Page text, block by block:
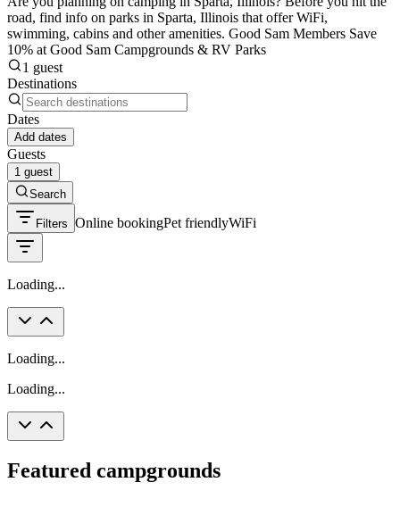
road, find info on parks in Sparta, Illinois that offer WiFi,
swimming, cabins and other amenities. Good Sam Members Save
10% at Good Sam Campgrounds & RV Parks
1 guest
Destinations
Dates
Add dates
Guests
1 guest
Search
Filters Online bookingPet friendlyWiFi
Loading...
Loading...
Loading...
Featured campgrounds